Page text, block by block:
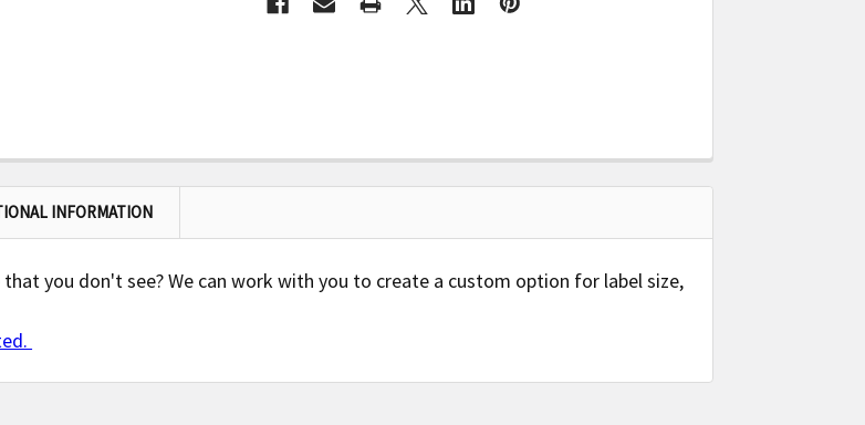
INFORMATION
that you don't see? We can work with you to create a custom option for label size,